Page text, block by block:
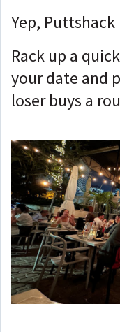
Yep, Puttshack
Rack up a
your date and
loser buys a